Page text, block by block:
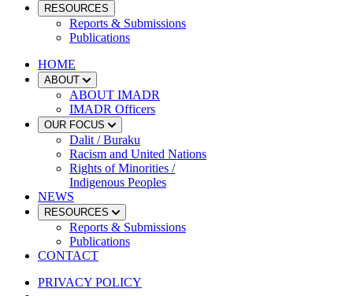
RESOURCES
Reports & Submissions
Publications
HOME
ABOUT
ABOUT IMADR
IMADR Officers
OUR FOCUS
Dalit / Buraku
Racism and United Nations
Rights of Minorities /
Indigenous Peoples
NEWS
RESOURCES
Reports & Submissions
Publications
CONTACT
PRIVACY POLICY